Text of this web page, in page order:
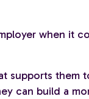
when it
supports them
can build a